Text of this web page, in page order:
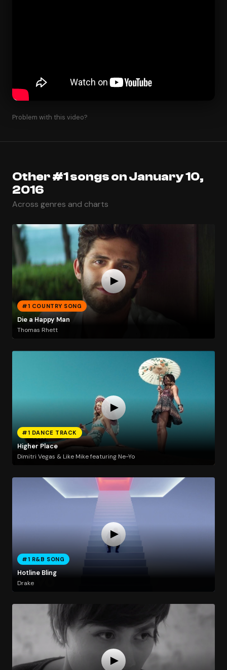
Problem with this video?
Other #1 songs on January 10,
2016
Across genres and charts
#1 COUNTRY SONG
Die a Happy Man
Thomas Rhett
#1 DANCE TRACK
Higher Place
Dimitri Vegas & Like Mike featuring Ne-Yo
#1 R&B SONG
Hotline Bling
Drake